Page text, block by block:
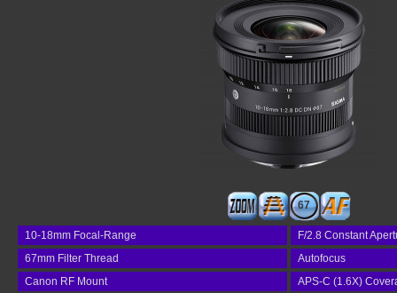
67
10-18mm Focal-Range
F/2.8 Constant
67mm Filter Thread
Autofocus
Canon RF Mount
APS-C (1.6X)